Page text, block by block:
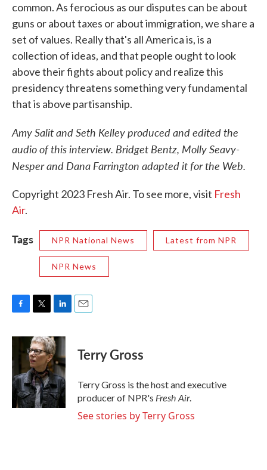
common. As ferocious as our disputes can be about
guns or about taxes or about immigration, we share a
set of values. Really that's all America is, is a
collection of ideas, and that people ought to look
above their fights about policy and realize this
presidency threatens something very fundamental
that is above partisanship.
Amy Salit and Seth Kelley produced and edited the
audio of this interview. Bridget Bentz, Molly Seavy-
Nesper and Dana Farrington adapted it for the Web.
Copyright 2023 Fresh Air. To see more, visit Fresh
Air.
Tags NPR National News Latest from NPR
NPR News
c
b
o
o
k
i
t
t
e
r
n
k
e
d
I
n
Terry Gross
Terry Gross is the host and executive
producer of NPR's Fresh Air.
See stories by Terry Gross